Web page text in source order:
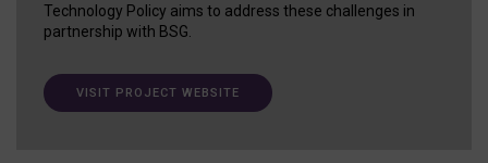
Technology Policy aims to address these challenges in
partnership with BSG.
VISIT PROJECT WEBSITE